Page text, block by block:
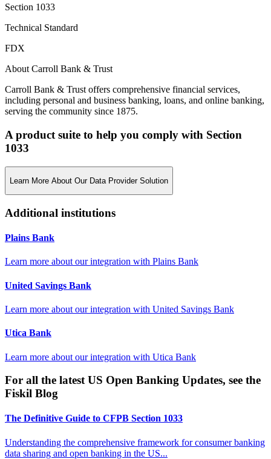
Section 1033
Technical Standard
FDX
About Carroll Bank & Trust
Carroll Bank & Trust offers comprehensive financial services,
including personal and business banking, loans, and online banking,
serving the community since 1875.
A product suite to help you comply with Section
1033
Learn More About Our Data Provider Solution
Additional institutions
Plains Bank
Learn more about our integration with Plains Bank
United Savings Bank
Learn more about our integration with United Savings Bank
Utica Bank
Learn more about our integration with Utica Bank
For all the latest US Open Banking Updates, see the
Fiskil Blog
The Definitive Guide to CFPB Section 1033
Understanding the comprehensive framework for consumer banking
data sharing and open banking in the US...